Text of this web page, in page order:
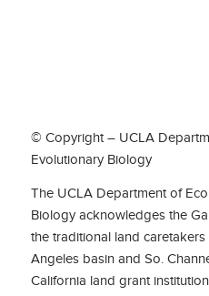
© Copyright – UCLA
Evolutionary Biology
The UCLA Department of
Biology acknowledges the
the traditional land
Angeles basin and So.
California land grant